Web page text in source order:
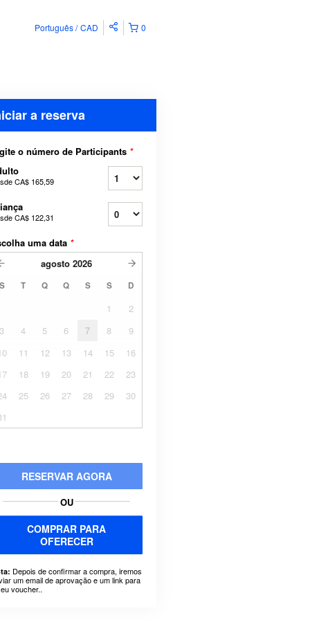
0
Português CAD
a reserva
o número de Participants *
CA$ 165,59
CA$ 122,31
uma data *
agosto 2026
S T Q Q S S D
1
2
3
4 5 6 7 8
9
11 12 13 14 15
16
18 19 20 21 22
23
25 26 27 28 29
30
RESERVAR AGORA
OU
COMPRAR PARA
OFERECER
Depois de confirmar a compra, iremos
um email de aprovação e um link para
voucher..